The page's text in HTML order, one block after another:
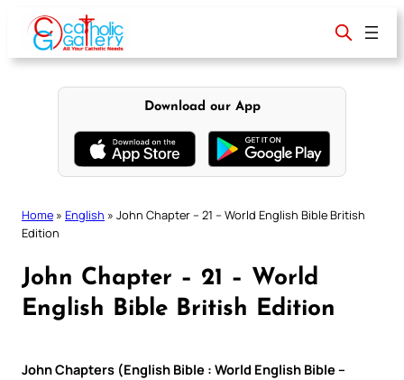
content
Download our App
Home » English » John Chapter – 21 – World English Bible British
Edition
John Chapter – 21 – World
English Bible British Edition
John Chapters (English Bible : World English Bible –